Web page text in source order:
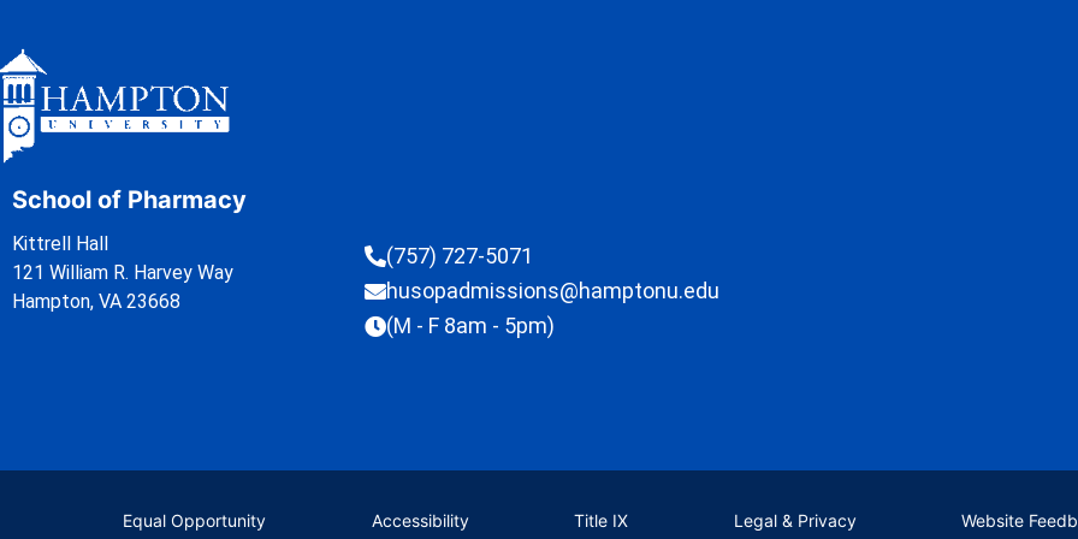
School of Pharmacy
Kittrell Hall
121 William R. Harvey Way
Hampton, VA 23668
(757) 727-5071
husopadmissions@hamptonu.edu
(M - F 8am - 5pm)
Equal Opportunity Accessibility Title IX Legal & Privacy Website